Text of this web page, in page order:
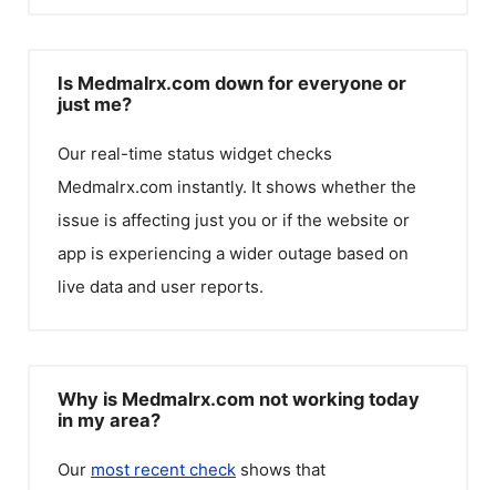
Is Medmalrx.com down for everyone or
just me?
Our real-time status widget checks
Medmalrx.com instantly. It shows whether the
issue is affecting just you or if the website or
app is experiencing a wider outage based on
live data and user reports.
Why is Medmalrx.com not working today
in my area?
Our most recent check shows that